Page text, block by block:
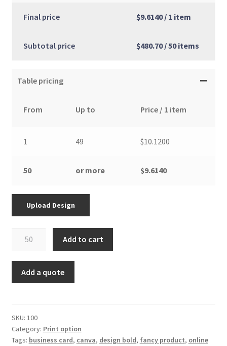
Final price $9.6140/ 1 item
Subtotal price $480.70/ 50 items
Table pricing
From Up to Price / 1 item
1 49 $10.1200
50 or more $9.6140
Upload Design
with
print
option
Add to cart
Add a quote
SKU: 100
Category: Print option
Tags: business card, canva, design bold, fancy product, online